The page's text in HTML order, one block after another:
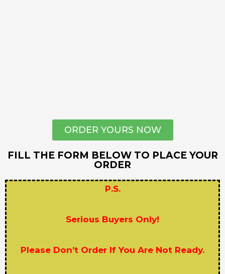
ORDER YOURS NOW
FILL THE FORM BELOW TO PLACE YOUR
ORDER
P.S.
Serious Buyers Only!
Please Don’t Order If You Are Not Ready.